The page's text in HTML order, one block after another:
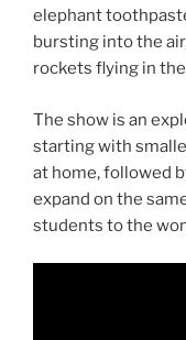
elephant
bursting into the
rockets flying in
The show is an
starting with
at home, followed
expand on the
students to the